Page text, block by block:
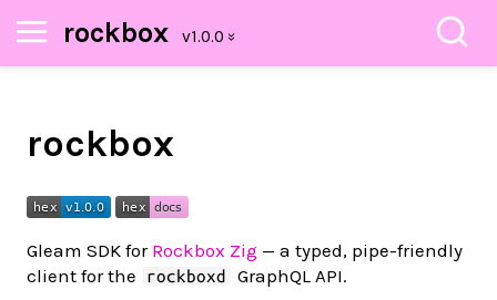
rockbox
rockbox
Gleam SDK for Rockbox Zig — a typed, pipe-friendly
client for the
rockboxd
GraphQL API.